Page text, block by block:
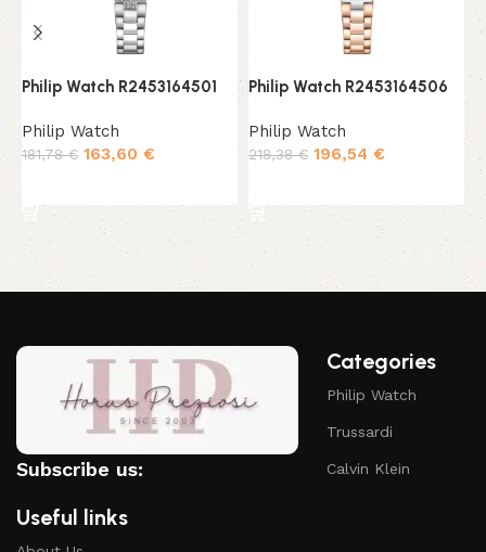
Philip Watch R2453164501
Philip Watch
181,78€ 163,60 €
Philip Watch R2453164506
Philip Watch
218,38€ 196,54 €
Subscribe us:
Useful links
Categories
Philip Watch
Trussardi
Calvin Klein